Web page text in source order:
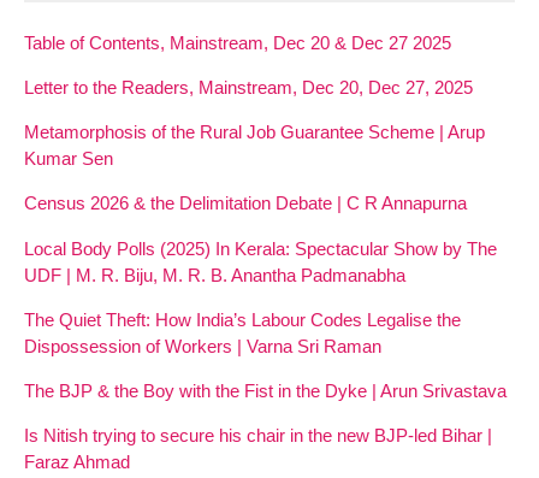
Table of Contents, Mainstream, Dec 20 & Dec 27 2025
Letter to the Readers, Mainstream, Dec 20, Dec 27, 2025
Metamorphosis of the Rural Job Guarantee Scheme | Arup
Kumar Sen
Census 2026 & the Delimitation Debate | C R Annapurna
Local Body Polls (2025) In Kerala: Spectacular Show by The
UDF | M. R. Biju, M. R. B. Anantha Padmanabha
The Quiet Theft: How India’s Labour Codes Legalise the
Dispossession of Workers | Varna Sri Raman
The BJP & the Boy with the Fist in the Dyke | Arun Srivastava
Is Nitish trying to secure his chair in the new BJP-led Bihar |
Faraz Ahmad